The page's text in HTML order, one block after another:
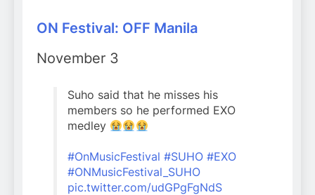
ON Festival: OFF Manila
November 3
Suho said that he misses his
members so he performed EXO
medley
#OnMusicFestival #SUHO #EXO
#ONMusicFestival_SUHO
pic.twitter.com/udGPgFgNdS